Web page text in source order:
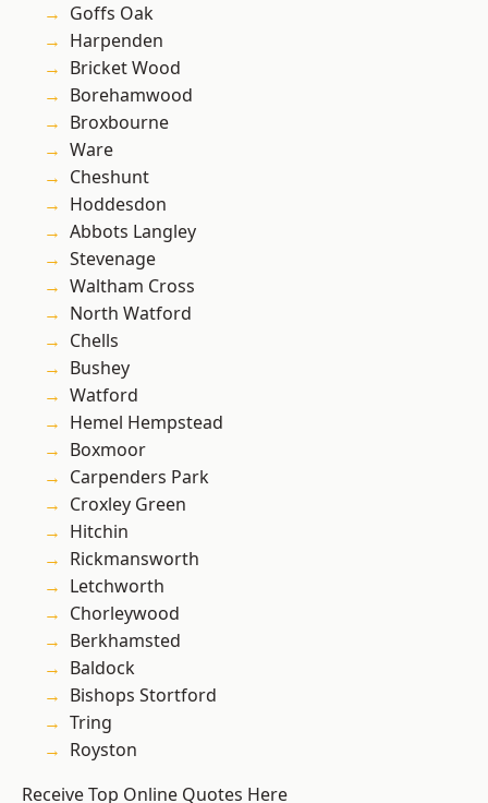
Goffs Oak
Harpenden
Bricket Wood
Borehamwood
Broxbourne
Ware
Cheshunt
Hoddesdon
Abbots Langley
Stevenage
Waltham Cross
North Watford
Chells
Bushey
Watford
Hemel Hempstead
Boxmoor
Carpenders Park
Croxley Green
Hitchin
Rickmansworth
Letchworth
Chorleywood
Berkhamsted
Baldock
Bishops Stortford
Tring
Royston
Receive Top Online Quotes Here